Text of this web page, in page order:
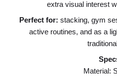
extra visual interest
Perfect for: stacking, gym
active routines, and as a
Material: